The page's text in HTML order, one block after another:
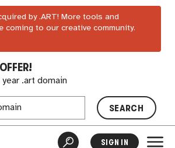
by .ART! More tools and
coming to our creative community.
.art domain
SEARCH
SIGN IN